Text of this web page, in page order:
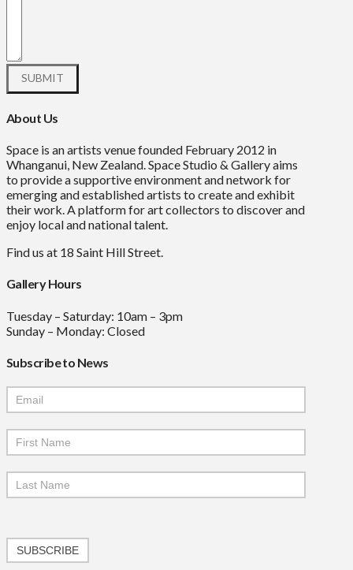
About Us
Space is an artists venue founded February 2012 in
Whanganui, New Zealand. Space Studio & Gallery aims
to provide a supportive environment and network for
emerging and established artists to create and exhibit
their work. A platform for art collectors to discover and
enjoy local and national talent.
Find us at 18 Saint Hill Street.
Gallery Hours
Tuesday – Saturday: 10am – 3pm
Sunday – Monday: Closed
Subscribe to News
Mailchimp
Signup
SUBSCRIBE